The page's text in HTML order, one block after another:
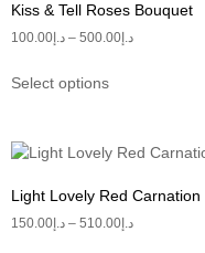
Kiss & Tell Roses Bouquet
د.إ 100.00 – د.إ 500.00
Select options
Light Lovely Red Carnation
د.إ150.00 – د.إ510.00